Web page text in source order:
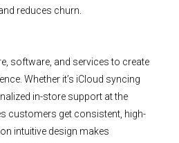
reduces churn.
software, and services to create
Whether it’s iCloud syncing
in-store support at the
customers get consistent, high-
intuitive design makes